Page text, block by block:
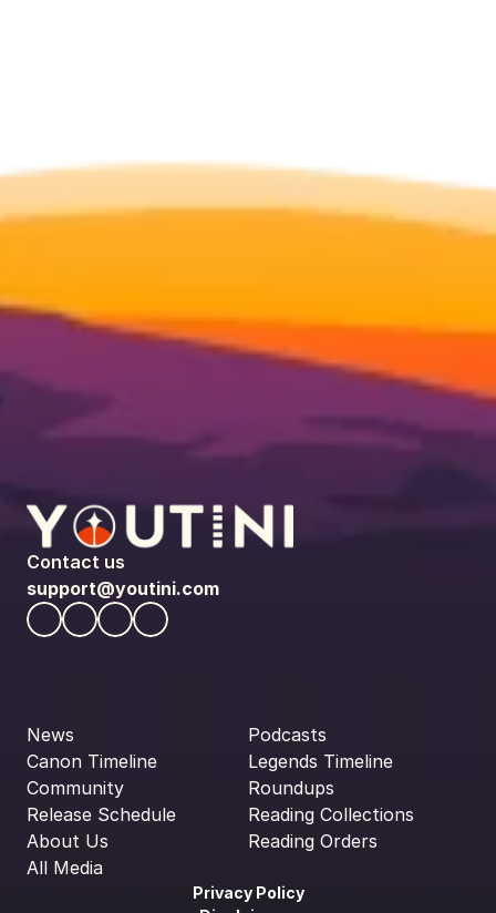
Contact us
support@youtini.com
News
Canon Timeline
Community
Release Schedule
About Us
All Media
Podcasts
Legends Timeline
Roundups
Reading Collections
Reading Orders
Privacy Policy